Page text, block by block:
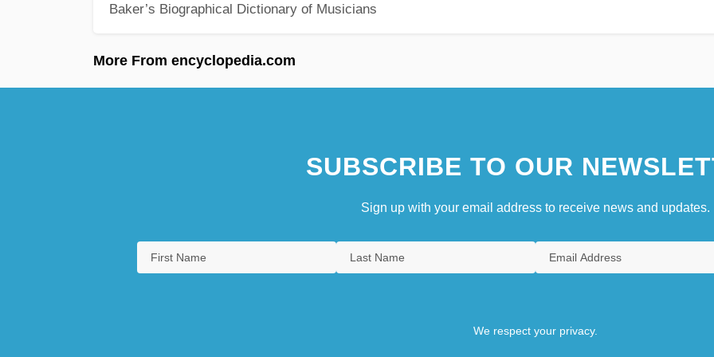
Baker’s Biographical Dictionary of Musicians
More From encyclopedia.com
SUBSCRIBE TO OUR
Sign up with your email address to receive news and updates.
We respect your privacy.